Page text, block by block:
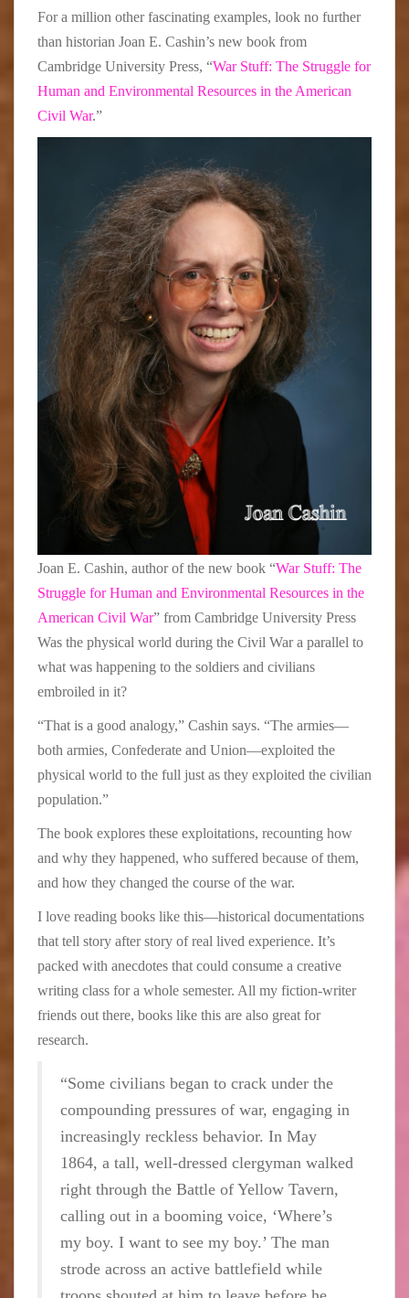
For a million other fascinating examples, look no further
than historian Joan E. Cashin’s new book from
Cambridge University Press, “War Stuff: The Struggle for
Human and Environmental Resources in the American
Civil War.”
Joan E. Cashin, author of the new book “War Stuff: The
Struggle for Human and Environmental Resources in the
American Civil War” from Cambridge University Press
Was the physical world during the Civil War a parallel to
what was happening to the soldiers and civilians
embroiled in it?
“That is a good analogy,” Cashin says. “The armies—
both armies, Confederate and Union—exploited the
physical world to the full just as they exploited the civilian
population.”
The book explores these exploitations, recounting how
and why they happened, who suffered because of them,
and how they changed the course of the war.
I love reading books like this—historical documentations
that tell story after story of real lived experience. It’s
packed with anecdotes that could consume a creative
writing class for a whole semester. All my fiction-writer
friends out there, books like this are also great for
research.
“Some civilians began to crack under the
compounding pressures of war, engaging in
increasingly reckless behavior. In May
1864, a tall, well-dressed clergyman walked
right through the Battle of Yellow Tavern,
calling out in a booming voice, ‘Where’s
my boy. I want to see my boy.’ The man
strode across an active battlefield while